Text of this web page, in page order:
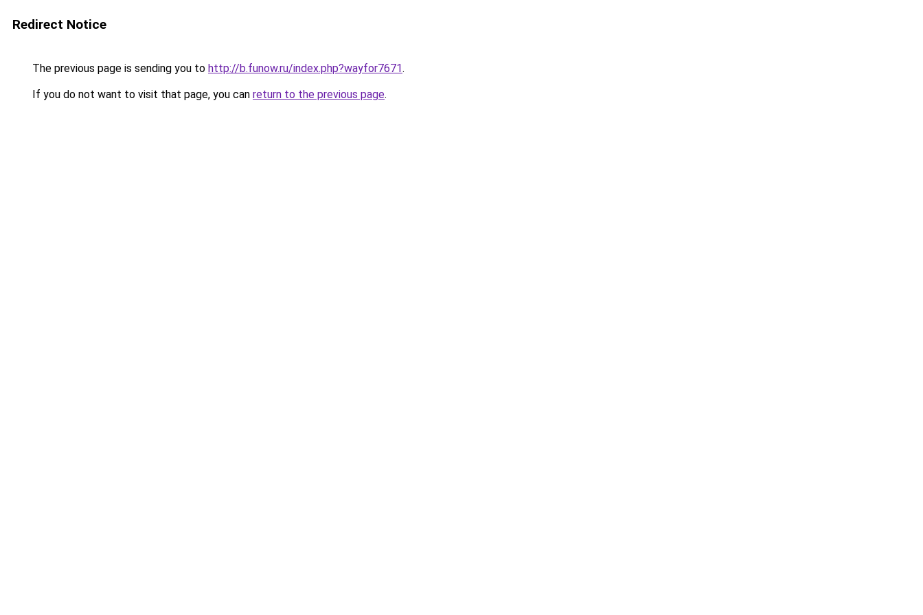
Redirect Notice
The previous page is sending you to http://b.funow.ru/index.php?wayfor7671.
If you do not want to visit that page, you can return to the previous page.